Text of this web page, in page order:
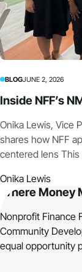
BLOGJUNE 2, 2026
Inside NFF’s
Onika Lewis, Vice
shares how NFF
centered lens
Onika Lewis
Where
Nonprofit Finance
Community
equal opportunity